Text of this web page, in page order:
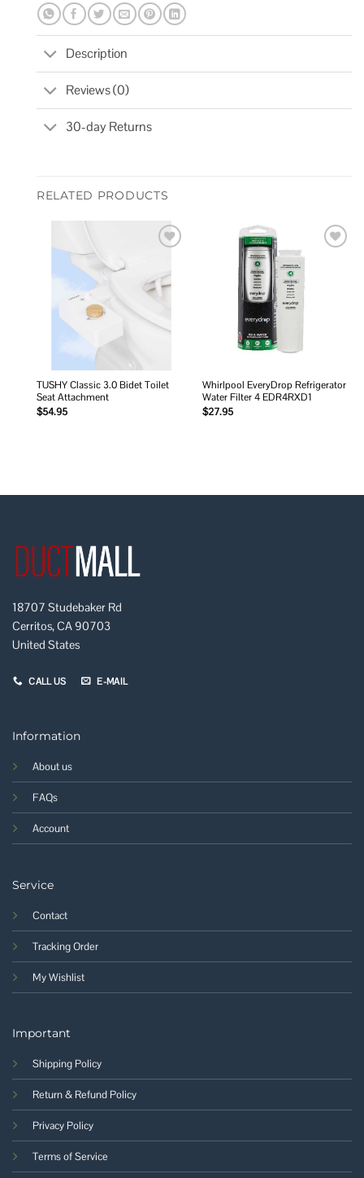
Description
Reviews (0)
30-day Returns
RELATED PRODUCTS
TUSHY Classic 3.0 Bidet Toilet
Seat Attachment
$54.95
Whirlpool EveryDrop Refrigerator
Water Filter 4 EDR4RXD1
$27.95
18707 Studebaker Rd
Cerritos, CA 90703
United States
CALL US E-MAIL
Information
About us
FAQs
Account
Service
Contact
Tracking Order
My Wishlist
Important
Shipping Policy
Return & Refund Policy
Privacy Policy
Terms of Service